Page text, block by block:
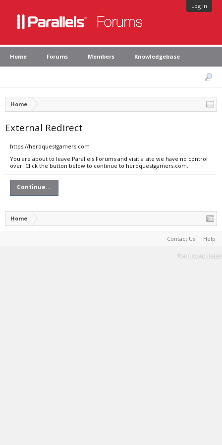
Log in
Home Forums Members Knowledgebase
Home
External Redirect
https://heroquestgamers.com
You are about to leave Parallels Forums and visit a site we have no control
over. Click the button below to continue to heroquestgamers.com.
Continue...
Home
Contact Us Help
Terms and Rules